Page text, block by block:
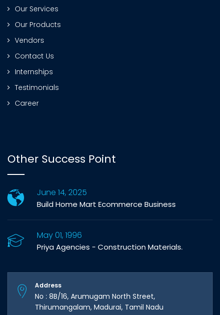
Our Services
Our Products
Vendors
Contact Us
Internships
Testimonials
Career
Other Success Point
June 14, 2025
Build Home Mart Ecommerce Business
May 01, 1996
Priya Agencies - Construction Materials.
Address
No : 8B/16, Arumugam North Street,
Thirumangalam, Madurai, Tamil Nadu